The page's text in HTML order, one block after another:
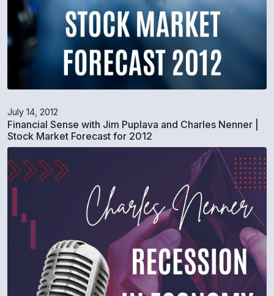
July 14, 2012
Financial Sense with Jim Puplava and Charles Nenner |
Stock Market Forecast for 2012